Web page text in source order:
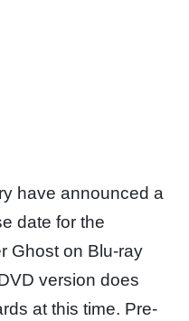
have announced a
date for the
Ghost on Blu-ray
version does
at this time. Pre-